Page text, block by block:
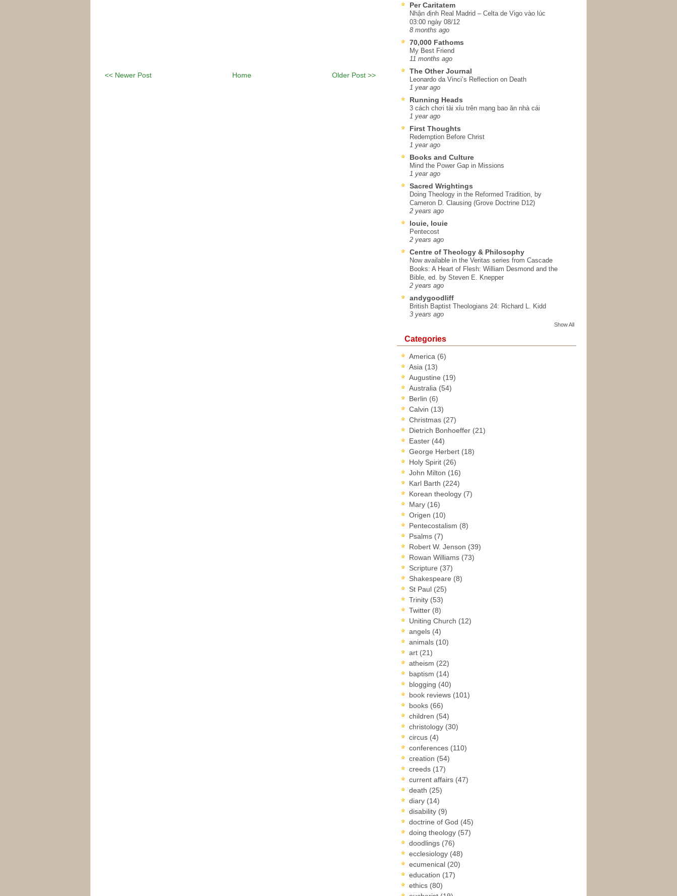
<< Newer Post Older Post >>
Home
Per Caritatem
Nhận định Real Madrid – Celta de Vigo vào lúc
03:00 ngày 08/12
8 months ago
70,000 Fathoms
My Best Friend
11 months ago
The Other Journal
Leonardo da Vinci’s Reflection on Death
1 year ago
Running Heads
3 cách chơi tài xỉu trên mạng bao ăn nhà cái
1 year ago
First Thoughts
Redemption Before Christ
1 year ago
Books and Culture
Mind the Power Gap in Missions
1 year ago
Sacred Wrightings
Doing Theology in the Reformed Tradition, by
Cameron D. Clausing (Grove Doctrine D12)
2 years ago
louie, louie
Pentecost
2 years ago
Centre of Theology & Philosophy
Now available in the Veritas series from Cascade
Books: A Heart of Flesh: William Desmond and the
Bible, ed. by Steven E. Knepper
2 years ago
andygoodliff
British Baptist Theologians 24: Richard L. Kidd
3 years ago
Show All
Categories
America (6)
Asia (13)
Augustine (19)
Australia (54)
Berlin (6)
Calvin (13)
Christmas (27)
Dietrich Bonhoeffer (21)
Easter (44)
George Herbert (18)
Holy Spirit (26)
John Milton (16)
Karl Barth (224)
Korean theology (7)
Mary (16)
Origen (10)
Pentecostalism (8)
Psalms (7)
Robert W. Jenson (39)
Rowan Williams (73)
Scripture (37)
Shakespeare (8)
St Paul (25)
Trinity (53)
Twitter (8)
Uniting Church (12)
angels (4)
animals (10)
art (21)
atheism (22)
baptism (14)
blogging (40)
book reviews (101)
books (66)
children (54)
christology (30)
circus (4)
conferences (110)
creation (54)
creeds (17)
current affairs (47)
death (25)
diary (14)
disability (9)
doctrine of God (45)
doing theology (57)
doodlings (76)
ecclesiology (48)
ecumenical (20)
education (17)
ethics (80)